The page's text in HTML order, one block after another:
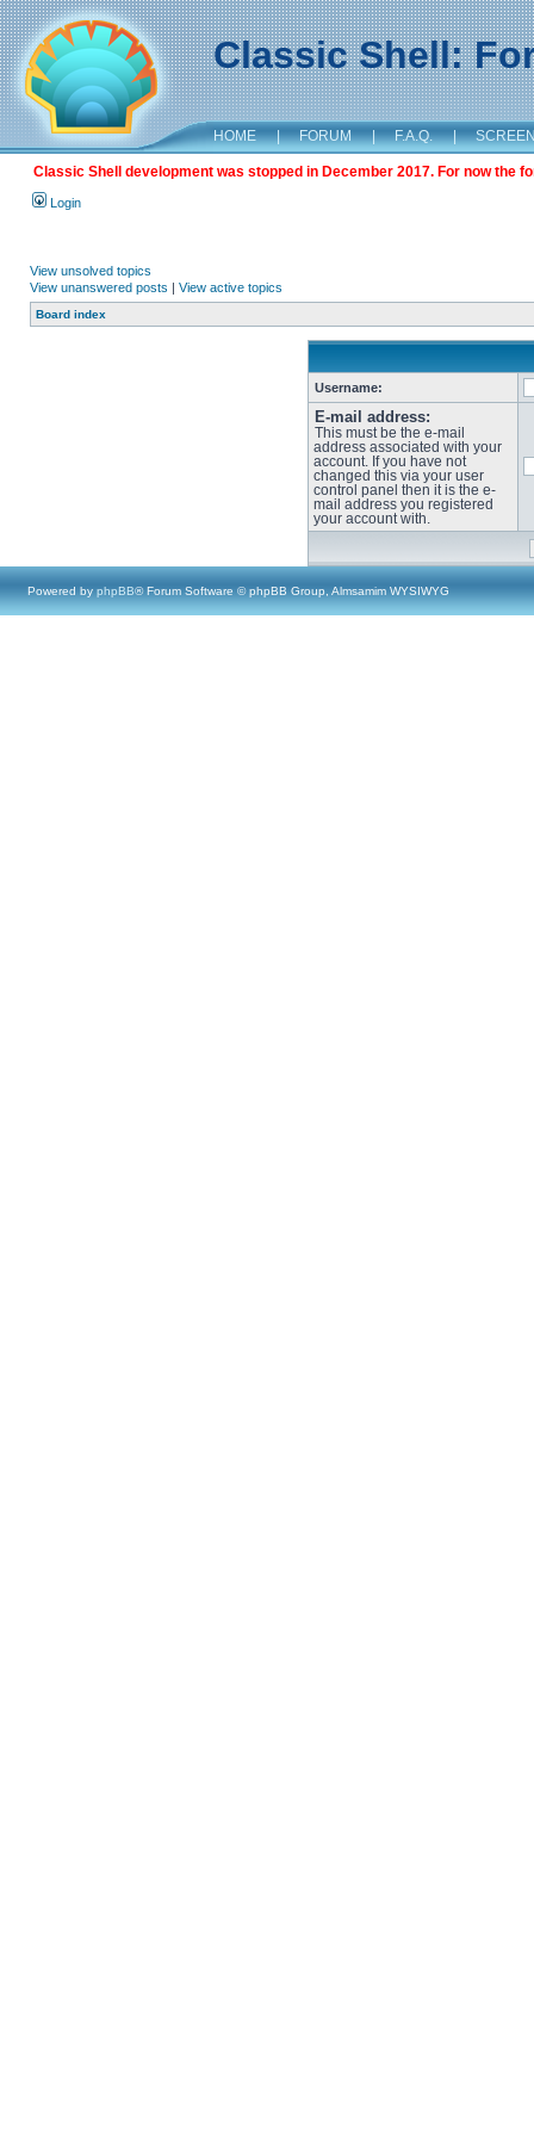
Classic Shell:
HOME | FORUM | F.A.Q. |
Classic Shell development was stopped in December 2017. For now the
Login
View unsolved topics
View unanswered posts | View active topics
Board index
Username:
E-mail address:
This must be the e-mail
address associated with your
account. If you have not
changed this via your user
control panel then it is the e-
mail address you registered
your account with.
Powered by phpBB® Forum Software © phpBB Group, Almsamim WYSIWYG